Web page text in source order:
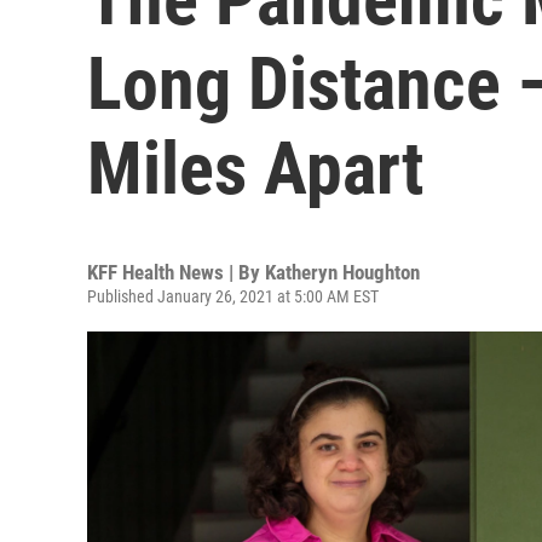
Long Distance
Miles Apart
KFF Health News | By Katheryn Houghton
Published January 26, 2021 at 5:00 AM EST